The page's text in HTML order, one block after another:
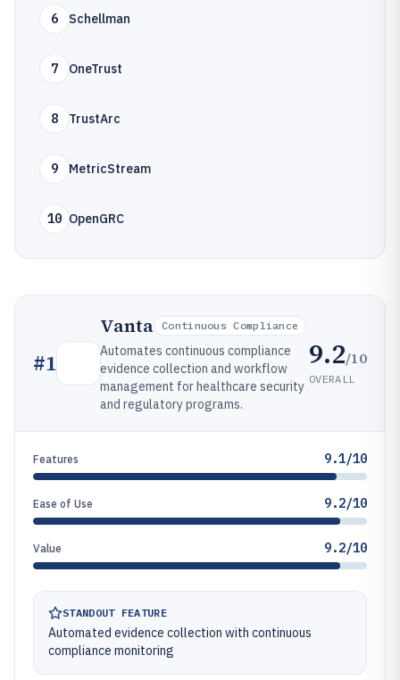
6 Schellman
7 OneTrust
8 TrustArc
9 MetricStream
10 OpenGRC
#1
Vanta Continuous Compliance
Automates continuous compliance
evidence collection and workflow
management for healthcare security
and regulatory programs.
9.2/10
OVERALL
Features 9.1/10
Ease of Use 9.2/10
Value 9.2/10
STANDOUT FEATURE
Automated evidence collection with continuous
compliance monitoring